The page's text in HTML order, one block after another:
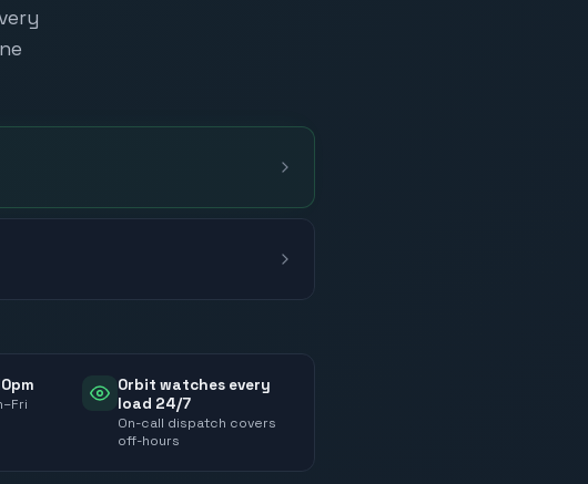
Orbit watches every
load 24/7
On-call dispatch covers
off-hours